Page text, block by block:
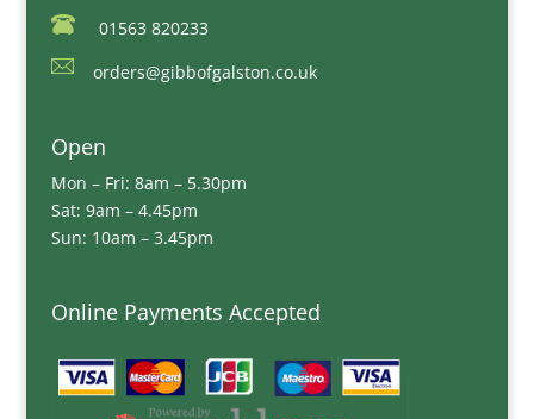
01563 820233
orders@gibbofgalston.co.uk
Open
Mon – Fri: 8am – 5.30pm
Sat: 9am – 4.45pm
Sun: 10am – 3.45pm
Online Payments Accepted